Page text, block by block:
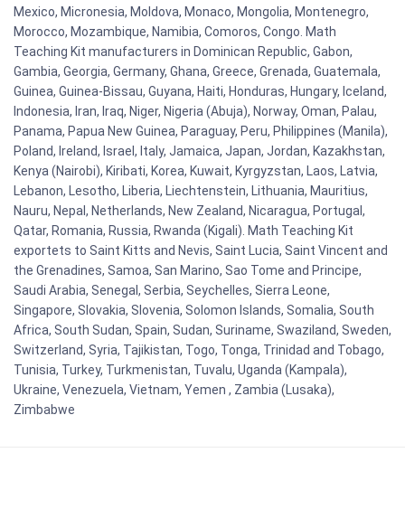
Mexico, Micronesia, Moldova, Monaco, Mongolia, Montenegro,
Morocco, Mozambique, Namibia, Comoros, Congo. Math
Teaching Kit manufacturers in Dominican Republic, Gabon,
Gambia, Georgia, Germany, Ghana, Greece, Grenada, Guatemala,
Guinea, Guinea-Bissau, Guyana, Haiti, Honduras, Hungary, Iceland,
Indonesia, Iran, Iraq, Niger, Nigeria (Abuja), Norway, Oman, Palau,
Panama, Papua New Guinea, Paraguay, Peru, Philippines (Manila),
Poland, Ireland, Israel, Italy, Jamaica, Japan, Jordan, Kazakhstan,
Kenya (Nairobi), Kiribati, Korea, Kuwait, Kyrgyzstan, Laos, Latvia,
Lebanon, Lesotho, Liberia, Liechtenstein, Lithuania, Mauritius,
Nauru, Nepal, Netherlands, New Zealand, Nicaragua, Portugal,
Qatar, Romania, Russia, Rwanda (Kigali). Math Teaching Kit
exportets to Saint Kitts and Nevis, Saint Lucia, Saint Vincent and
the Grenadines, Samoa, San Marino, Sao Tome and Principe,
Saudi Arabia, Senegal, Serbia, Seychelles, Sierra Leone,
Singapore, Slovakia, Slovenia, Solomon Islands, Somalia, South
Africa, South Sudan, Spain, Sudan, Suriname, Swaziland, Sweden,
Switzerland, Syria, Tajikistan, Togo, Tonga, Trinidad and Tobago,
Tunisia, Turkey, Turkmenistan, Tuvalu, Uganda (Kampala),
Ukraine, Venezuela, Vietnam, Yemen , Zambia (Lusaka),
Zimbabwe